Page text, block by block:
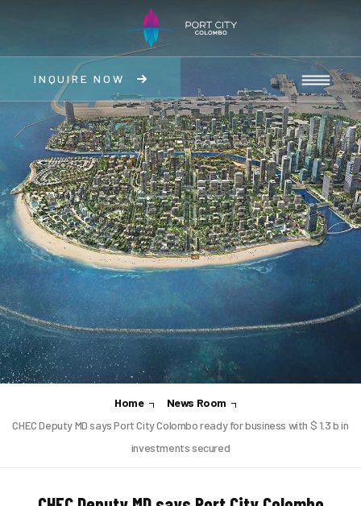
INQUIRE NOW
Home
News Room
CHEC Deputy MD says Port City Colombo ready for business with $ 1.3 b in
investments secured